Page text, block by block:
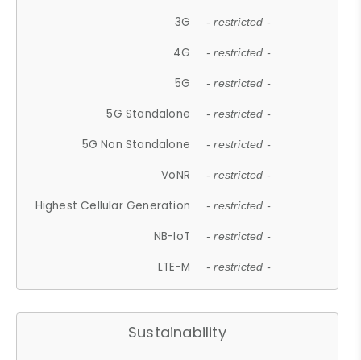
3G - restricted -
4G - restricted -
5G - restricted -
5G Standalone - restricted -
5G Non Standalone - restricted -
VoNR - restricted -
Highest Cellular Generation - restricted -
NB-IoT - restricted -
LTE-M - restricted -
Sustainability